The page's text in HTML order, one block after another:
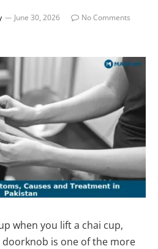
June 30, 2026
No Comments
when you lift a chai cup,
is one of the more